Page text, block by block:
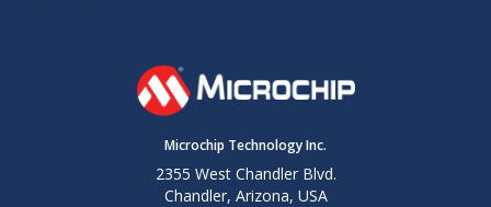
Microchip Technology Inc.
2355 West Chandler Blvd.
Chandler, Arizona, USA